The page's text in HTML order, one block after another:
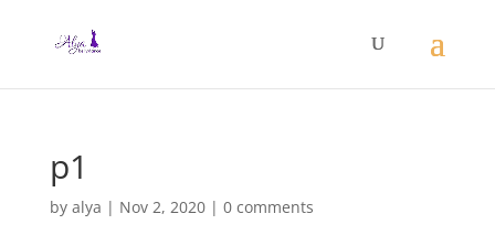
p1
by alya | Nov 2, 2020| 0 comments